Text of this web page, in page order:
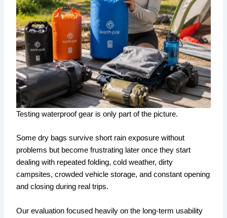
Testing waterproof gear is only part of the picture.
Some dry bags survive short rain exposure without
problems but become frustrating later once they start
dealing with repeated folding, cold weather, dirty
campsites, crowded vehicle storage, and constant opening
and closing during real trips.
Our evaluation focused heavily on the long-term usability